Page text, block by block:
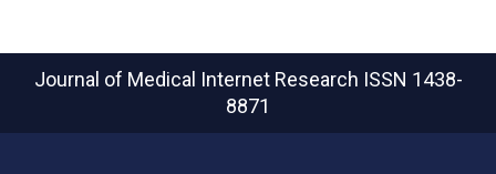
Journal of Medical Internet Research ISSN 1438-
8871